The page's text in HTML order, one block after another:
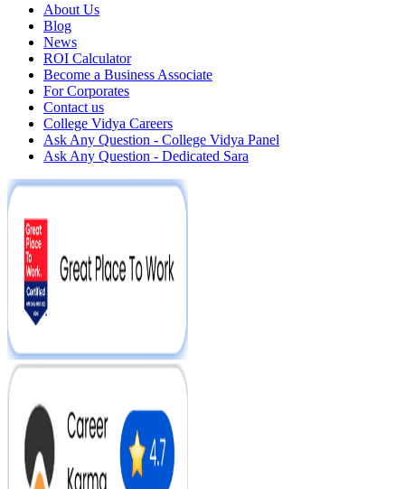
About Us
Blog
News
ROI Calculator
Become a Business Associate
For Corporates
Contact us
College Vidya Careers
Ask Any Question - College Vidya Panel
Ask Any Question - Dedicated Sara